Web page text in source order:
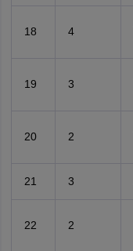
18 4
19 3
20 2
21 3
22 2